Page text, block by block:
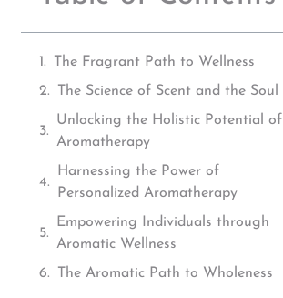
The Fragrant Path to Wellness
The Science of Scent and the Soul
Unlocking the Holistic Potential of
Aromatherapy
Harnessing the Power of
Personalized Aromatherapy
Empowering Individuals through
Aromatic Wellness
The Aromatic Path to Wholeness